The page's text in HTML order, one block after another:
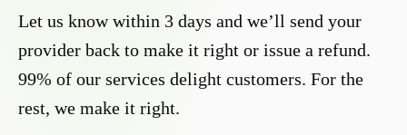
Let us know within 3 days and we’ll send your
provider back to make it right or issue a refund.
99% of our services delight customers. For the
rest, we make it right.